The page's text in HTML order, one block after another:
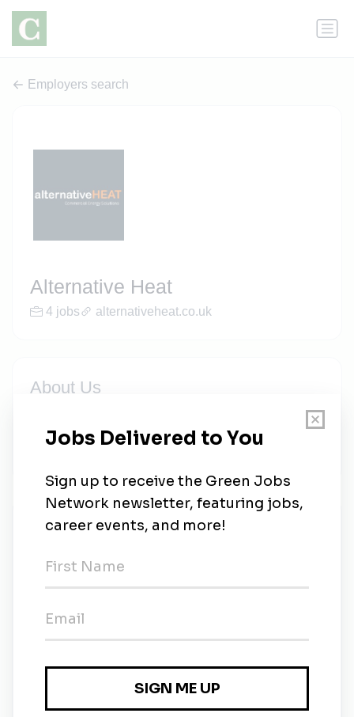
Employers search
Alternative Heat
4 jobs alternativeheat.co.uk
About Us
Alternative Heat Ltd. are the leading suppliers and
installers of Offsite Fabrication solutions throughout
New Jobs
Alternative Heat
Full-time•Banbridge, Down•2w ago
Head of Design - Decarbonisation
Head of Design - Decarbonisation